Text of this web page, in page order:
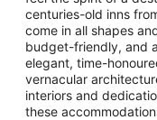
centuries-old inns
come in all shapes
budget-friendly, and
elegant, time-
vernacular
interiors and
these